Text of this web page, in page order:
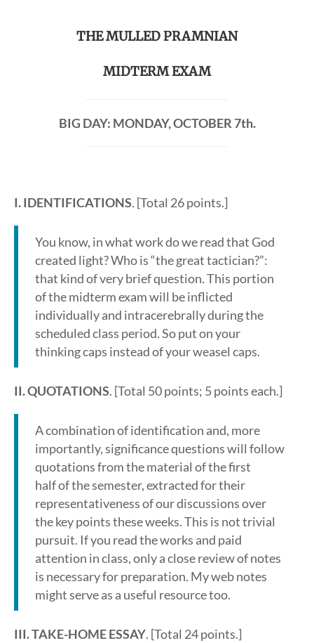
THE MULLED PRAMNIAN
MIDTERM EXAM
BIG DAY: MONDAY, OCTOBER 7th.
I. IDENTIFICATIONS. [Total 26 points.]
You know, in what work do we read that God
created light? Who is “the great tactician?”:
that kind of very brief question. This portion
of the midterm exam will be inflicted
individually and intracerebrally during the
scheduled class period. So put on your
thinking caps instead of your weasel caps.
II. QUOTATIONS. [Total 50 points; 5 points each.]
A combination of identification and, more
importantly, significance questions will follow
quotations from the material of the first
half of the semester, extracted for their
representativeness of our discussions over
the key points these weeks. This is not trivial
pursuit. If you read the works and paid
attention in class, only a close review of notes
is necessary for preparation. My web notes
might serve as a useful resource too.
III. TAKE-HOME ESSAY. [Total 24 points.]